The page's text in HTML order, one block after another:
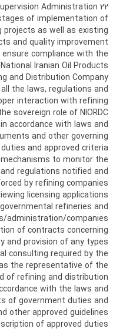
22 Production Coordination and Supervision Administration
of implementation of
as well as existing
and quality improvement
compliance with the
Iranian Oil Products
and Distribution Company
the laws, regulations and
interaction with refining
sovereign role of NIORDC
accordance with laws and
and other governing
duties and approved criteria
to monitor the
regulations notified and
by refining companies
licensing applications
refineries and
administration/companies
of contracts concerning
and provision of any types
consulting required by the
the representative of the
of refining and distribution
with the laws and
of government duties and
other approved guidelines
of approved duties